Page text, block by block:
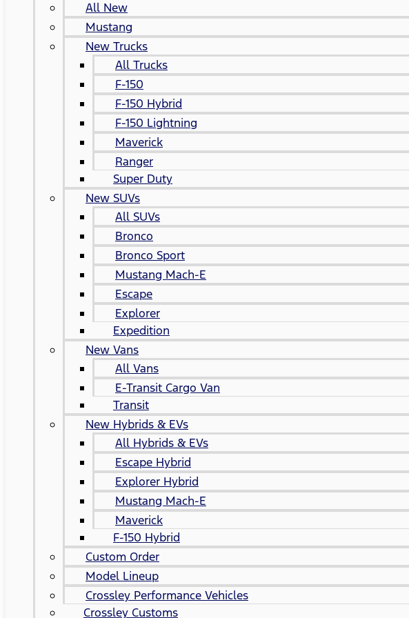
All New
Mustang
New Trucks
All Trucks
F-150
F-150 Hybrid
F-150 Lightning
Maverick
Ranger
Super Duty
New SUVs
All SUVs
Bronco
Bronco Sport
Mustang Mach-E
Escape
Explorer
Expedition
New Vans
All Vans
E-Transit Cargo Van
Transit
New Hybrids & EVs
All Hybrids & EVs
Escape Hybrid
Explorer Hybrid
Mustang Mach-E
Maverick
F-150 Hybrid
Custom Order
Model Lineup
Crossley Performance Vehicles
Crossley Customs